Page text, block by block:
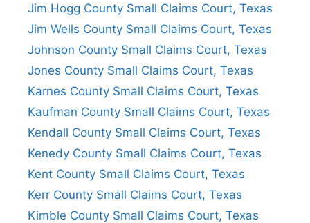
Jim Hogg County Small Claims Court, Texas
Jim Wells County Small Claims Court, Texas
Johnson County Small Claims Court, Texas
Jones County Small Claims Court, Texas
Karnes County Small Claims Court, Texas
Kaufman County Small Claims Court, Texas
Kendall County Small Claims Court, Texas
Kenedy County Small Claims Court, Texas
Kent County Small Claims Court, Texas
Kerr County Small Claims Court, Texas
Kimble County Small Claims Court, Texas